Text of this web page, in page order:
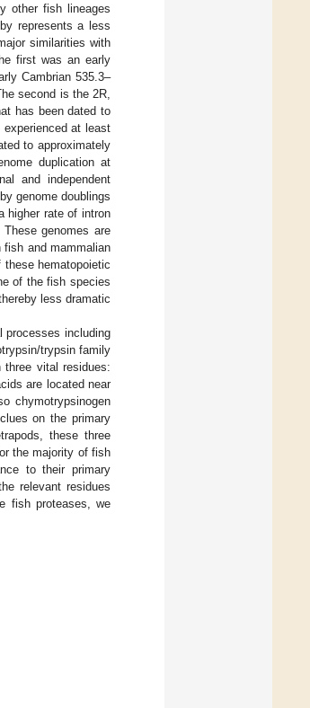
other fish lineages
represents a less
similarities with
first was an early
Cambrian 535.3–
second is the 2R,
has been dated to
at least
to approximately
duplication at
and independent
genome doublings
higher rate of intron
These genomes are
fish and mammalian
hematopoietic
of the fish species
less dramatic
processes including
trypsin family
vital residues:
are located near
chymotrypsinogen
on the primary
these three
the majority of fish
to their primary
relevant residues
fish proteases, we